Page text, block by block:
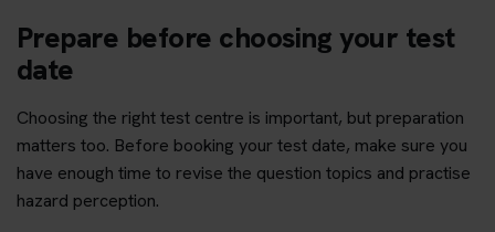
Prepare before choosing your test
date
Choosing the right test centre is important, but preparation
matters too. Before booking your test date, make sure you
have enough time to revise the question topics and practise
hazard perception.